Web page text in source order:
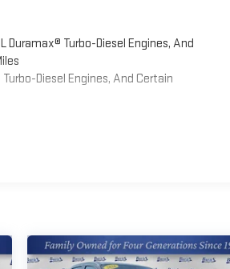
Duramax® Turbo-Diesel Engines, And
Diesel Engines, And Certain